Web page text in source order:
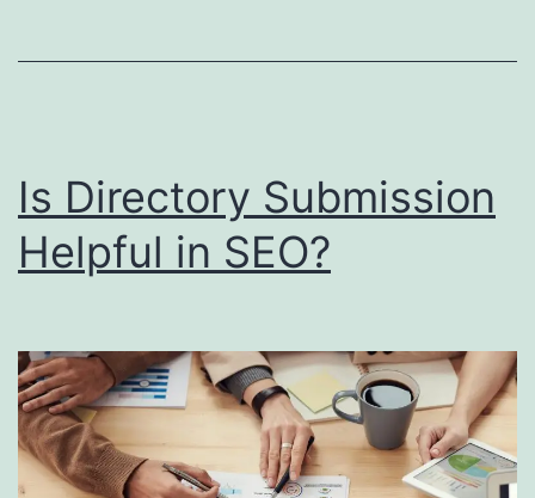
t
t
T
i
i
g
S
o
u
Is Directory Submission
Helpful in SEO?